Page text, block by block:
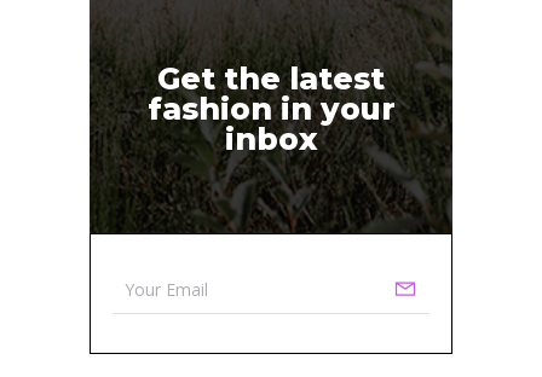
Get the latest
fashion in your
inbox